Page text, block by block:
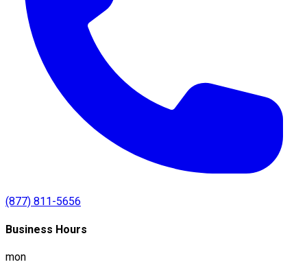
(877) 811-5656
Business Hours
mon